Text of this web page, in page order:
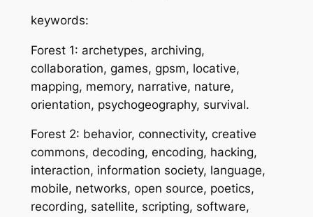
keywords:
Forest 1: archetypes, archiving,
collaboration, games, gpsm, locative,
mapping, memory, narrative, nature,
orientation, psychogeography, survival.
Forest 2: behavior, connectivity, creative
commons, decoding, encoding, hacking,
interaction, information society, language,
mobile, networks, open source, poetics,
recording, satellite, scripting, software,